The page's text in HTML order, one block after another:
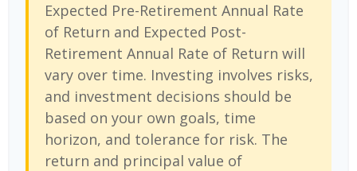
Expected Pre-Retirement Annual Rate
of Return and Expected Post-
Retirement Annual Rate of Return will
vary over time. Investing involves risks,
and investment decisions should be
based on your own goals, time
horizon, and tolerance for risk. The
return and principal value of